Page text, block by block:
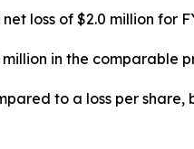
loss of $2.0 million for
million in the comparable
to a loss per